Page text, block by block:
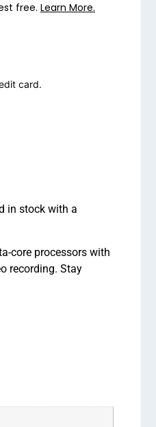
free. Learn More.
card.
in stock with a
core processors with
recording. Stay